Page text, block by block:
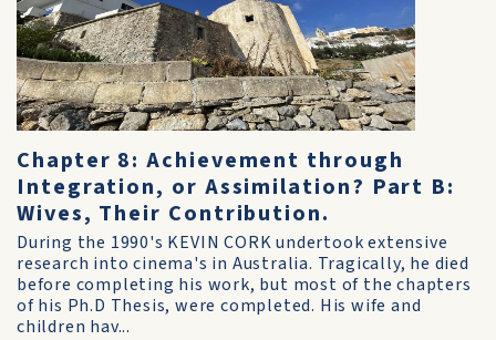
Chapter 8: Achievement through
Integration, or Assimilation? Part B:
Wives, Their Contribution.
During the 1990's KEVIN CORK undertook extensive
research into cinema's in Australia. Tragically, he died
before completing his work, but most of the chapters
of his Ph.D Thesis, were completed. His wife and
children hav...